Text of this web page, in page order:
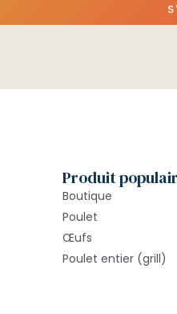
Produit
Boutique
Poulet
Œufs
Poulet entier (grill)